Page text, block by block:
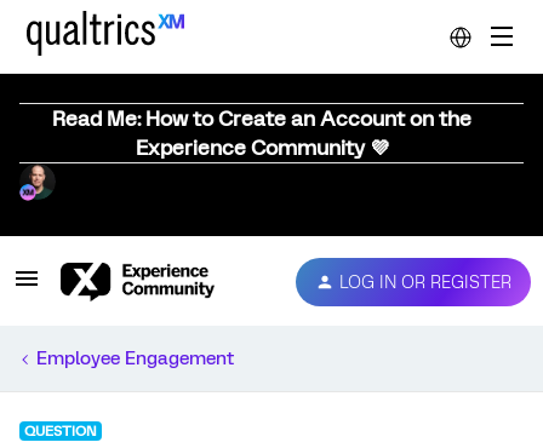
Read Me: How to Create an Account on the
Experience Community 💜
LOG IN OR REGISTER
Employee Engagement
QUESTION